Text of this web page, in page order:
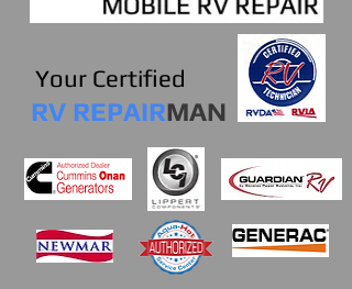
Your Certified
RV REPAIRMAN